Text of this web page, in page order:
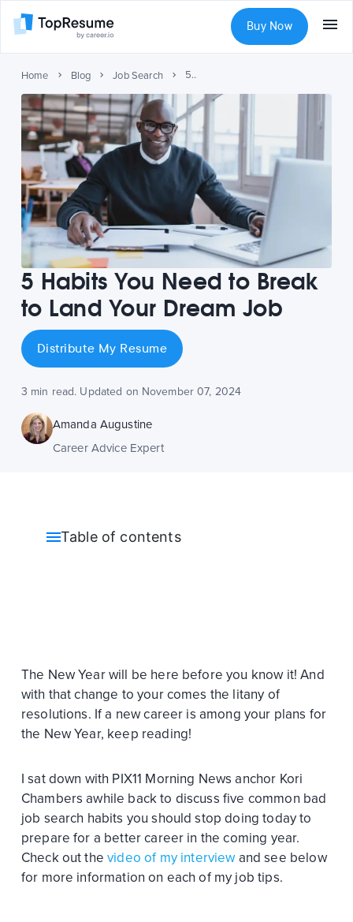
Buy Now
Home Blog Job Search 5 Habits You Need to Break to Land Your Dream Job
5 Habits You Need to Break
to Land Your Dream Job
Distribute My Resume
3 min read. Updated on November 07, 2024
Amanda Augustine
Career Advice Expert
Table of contents
The New Year will be here before you know it! And
with that change to your comes the litany of
resolutions. If a new career is among your plans for
the New Year, keep reading!
I sat down with PIX11 Morning News anchor Kori
Chambers awhile back to discuss five common bad
job search habits you should stop doing today to
prepare for a better career in the coming year.
Check out thevideo of my interviewand see below
for more information on each of my job tips.